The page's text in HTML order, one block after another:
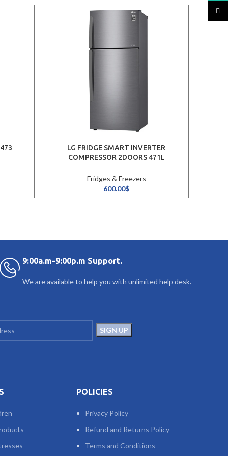
LG FRIDGE SMART INVERTER
COMPRESSOR 2DOORS 471L
Fridges & Freezers
600.00$
9:00a.m-9:00p.m Support.
We are available to help you with unlimited help desk.
POLICIES
Privacy Policy
Refund and Returns Policy
Terms and Conditions